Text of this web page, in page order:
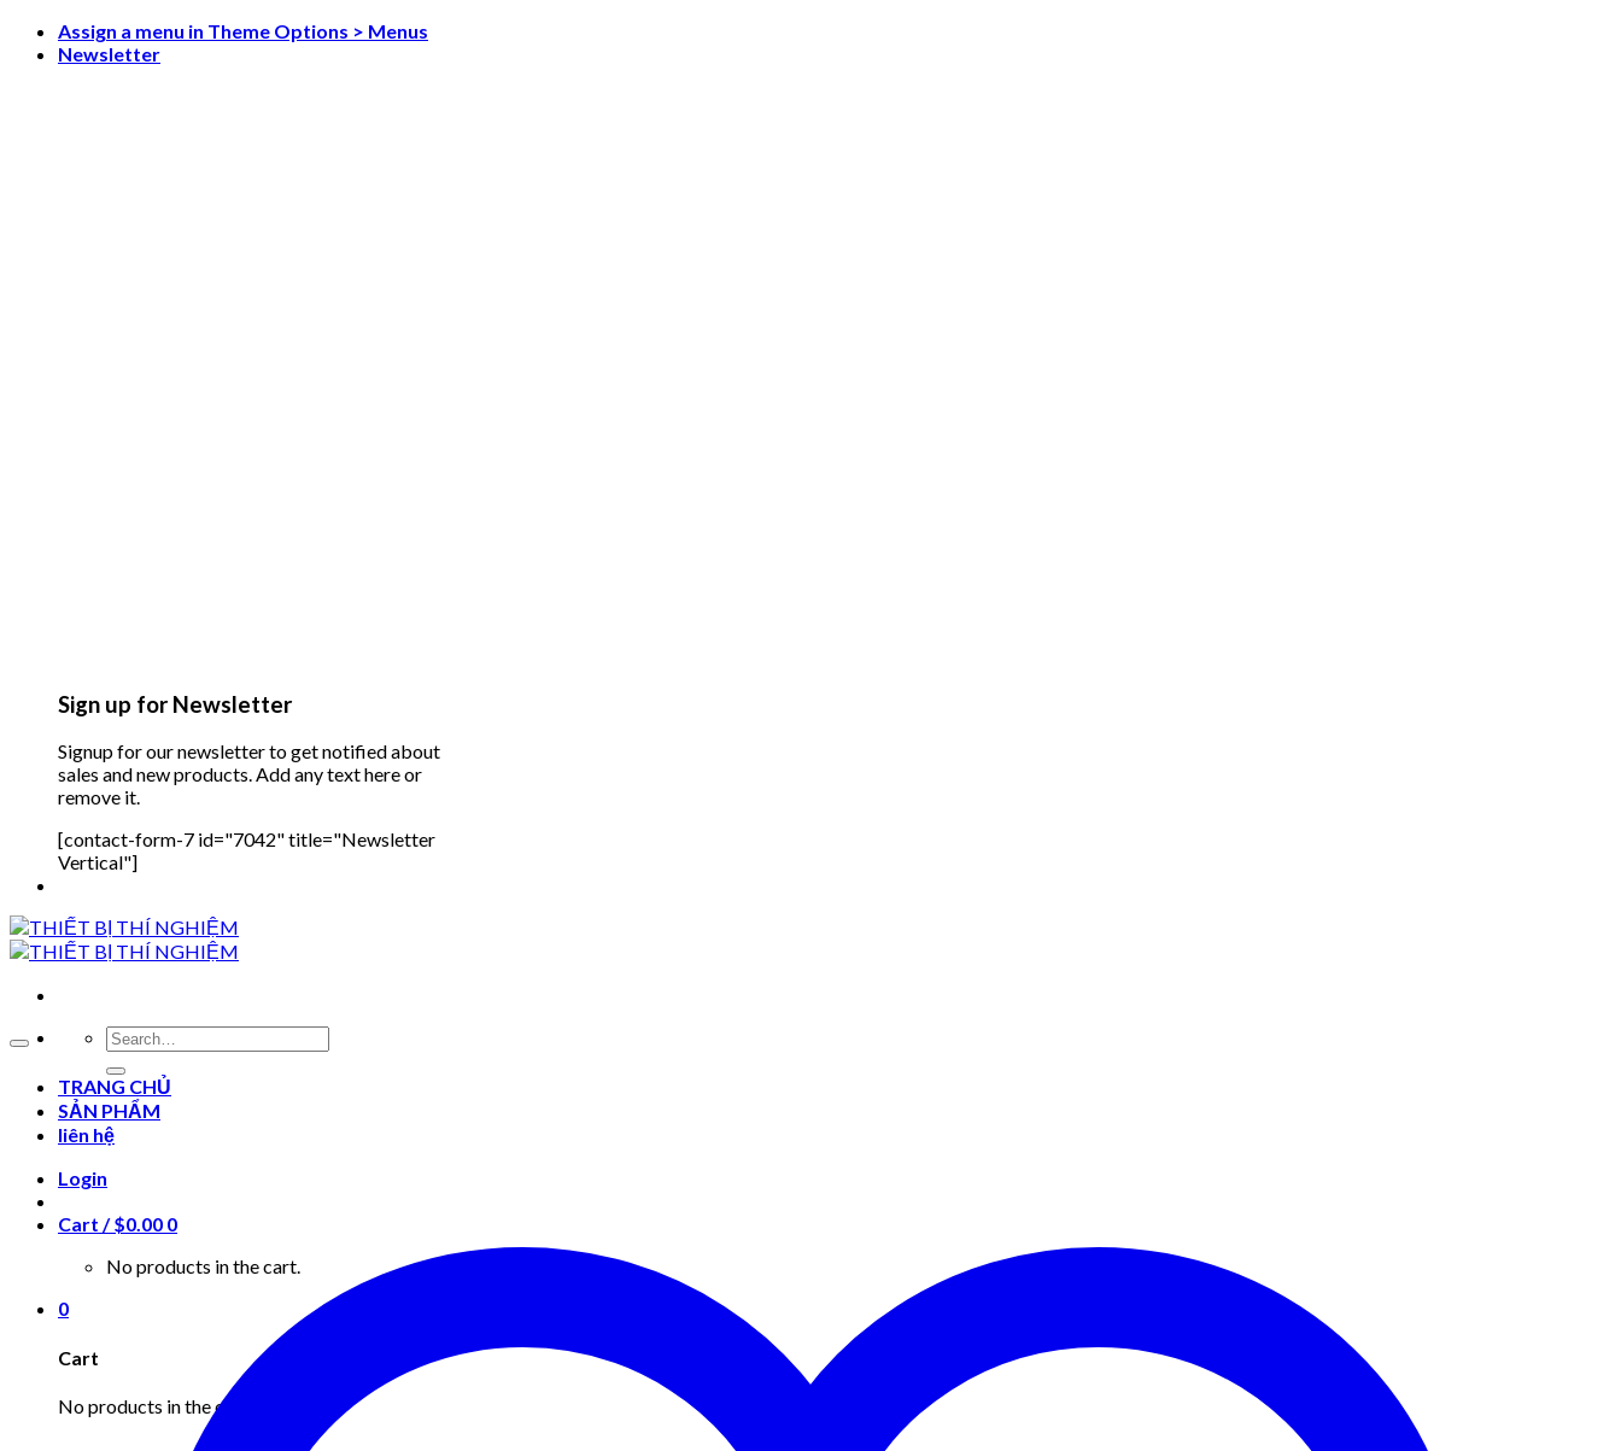
Skip
Assign a menu in Theme Options > Menus
Newsletter
Sign up for Newsletter
Signup for our newsletter to get notified about
sales and new products. Add any text here or
remove it.
[contact-form-7 id="7042" title="Newsletter
Vertical"]
Search
for:
TRANG CHỦ
SẢN PHẨM
liên hệ
Login
Cart /$0.00 0
No products in the cart.
0
Cart
No products in the cart.